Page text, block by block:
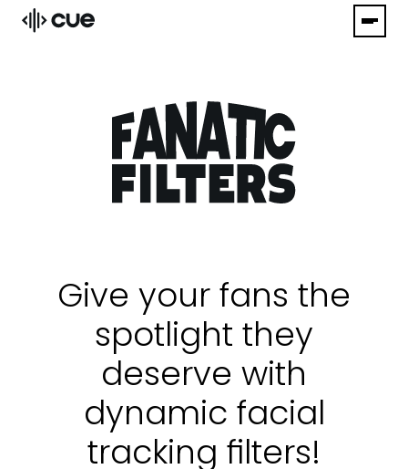
Give your fans the
spotlight they
deserve with
dynamic facial
tracking filters!